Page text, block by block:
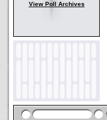
View Poll Archives